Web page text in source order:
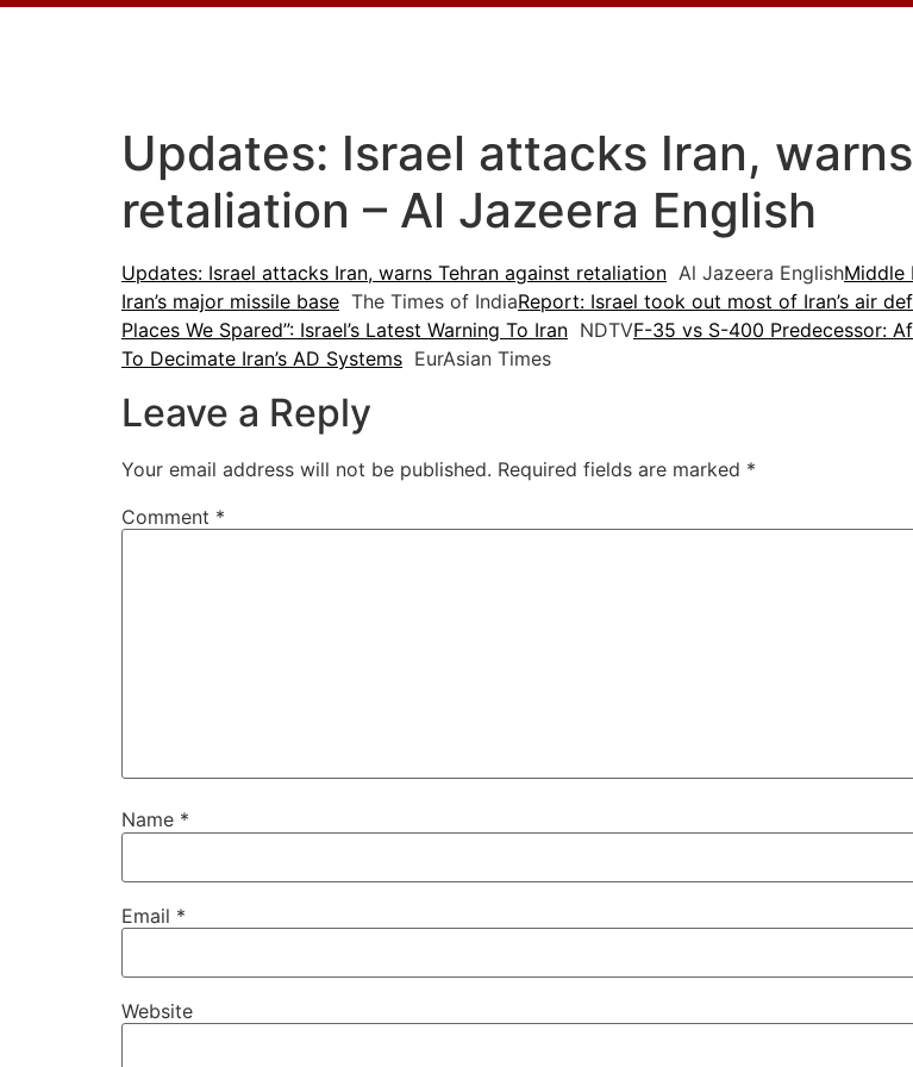
Updates: Israel attacks Iran,
retaliation – Al Jazeera English
Updates: Israel attacks Iran, warns Tehran against retaliation Al Jazeera EnglishMiddle
Iran’s major missile base The Times of IndiaReport: Israel took out most of Iran’s air
Places We Spared”: Israel’s Latest Warning To Iran NDTVF-35 vs S-400 Predecessor:
To Decimate Iran’s AD Systems EurAsian Times
Leave a Reply
Your email address will not be published. Required fields are marked *
Comment *
Name *
Email *
Website